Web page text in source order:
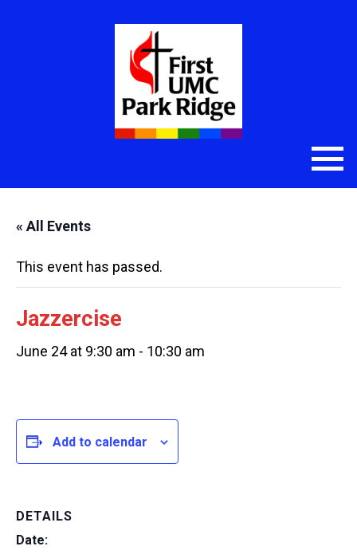
« All Events
This event has passed.
Jazzercise
June 24 at 9:30 am - 10:30 am
Add to calendar
DETAILS
Date: